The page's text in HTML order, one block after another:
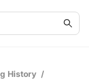
History /